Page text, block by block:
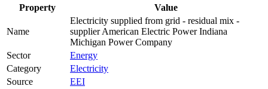
Property Value
Name
Electricity supplied from grid - residual mix -
supplier American Electric Power Indiana
Michigan Power Company
Sector
Energy
Category
Electricity
Source
EEI